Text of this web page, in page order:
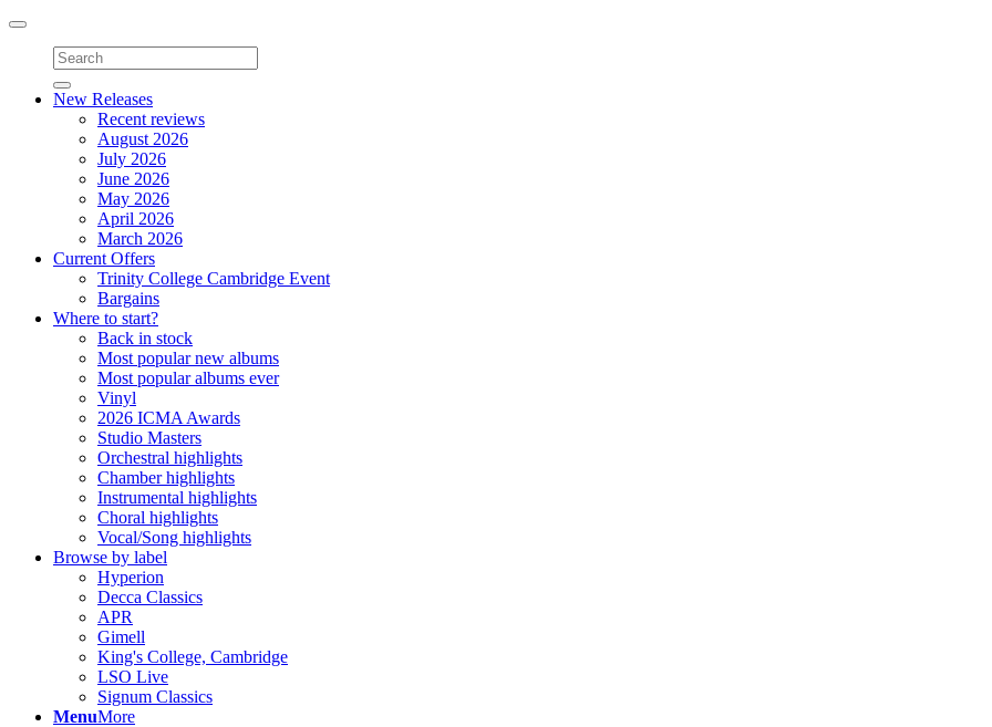
Toggle
navigation
New Releases
Recent reviews
August 2026
July 2026
June 2026
May 2026
April 2026
March 2026
Current Offers
Trinity College Cambridge Event
Bargains
Where to start?
Back in stock
Most popular new albums
Most popular albums ever
Vinyl
2026 ICMA Awards
Studio Masters
Orchestral highlights
Chamber highlights
Instrumental highlights
Choral highlights
Vocal/Song highlights
Browse by label
Hyperion
Decca Classics
APR
Gimell
King's College, Cambridge
LSO Live
Signum Classics
MenuMore